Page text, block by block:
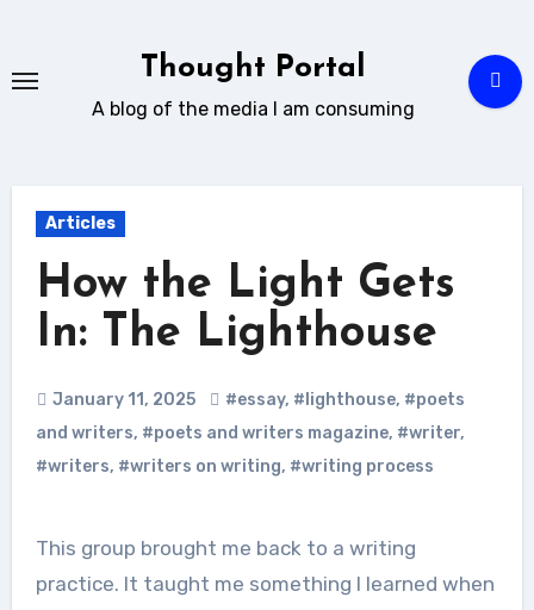
content
Thought Portal
A blog of the media I am consuming
Articles
How the Light Gets
In: The Lighthouse
January 11, 2025 #essay, #lighthouse, #poets
and writers, #poets and writers magazine, #writer,
#writers, #writers on writing, #writing process
This group brought me back to a writing
practice. It taught me something I learned when